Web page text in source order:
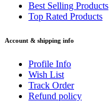
Best Selling Products
Top Rated Products
Account & shipping info
Profile Info
Wish List
Track Order
Refund policy